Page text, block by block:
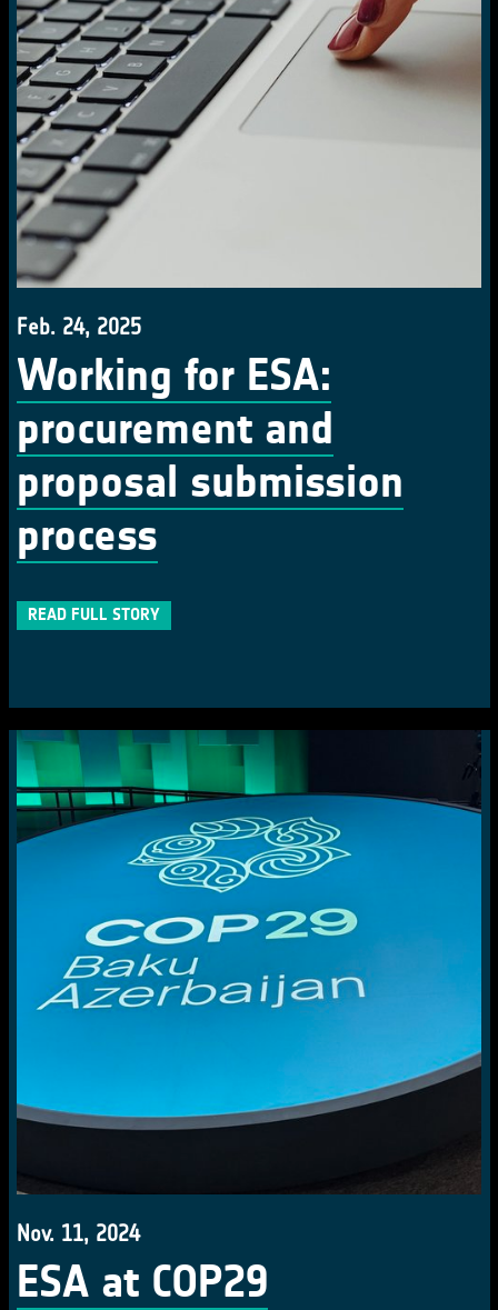
Feb. 24, 2025
Working for ESA:
procurement and
proposal submission
process
READ FULL STORY
Nov. 11, 2024
ESA at COP29